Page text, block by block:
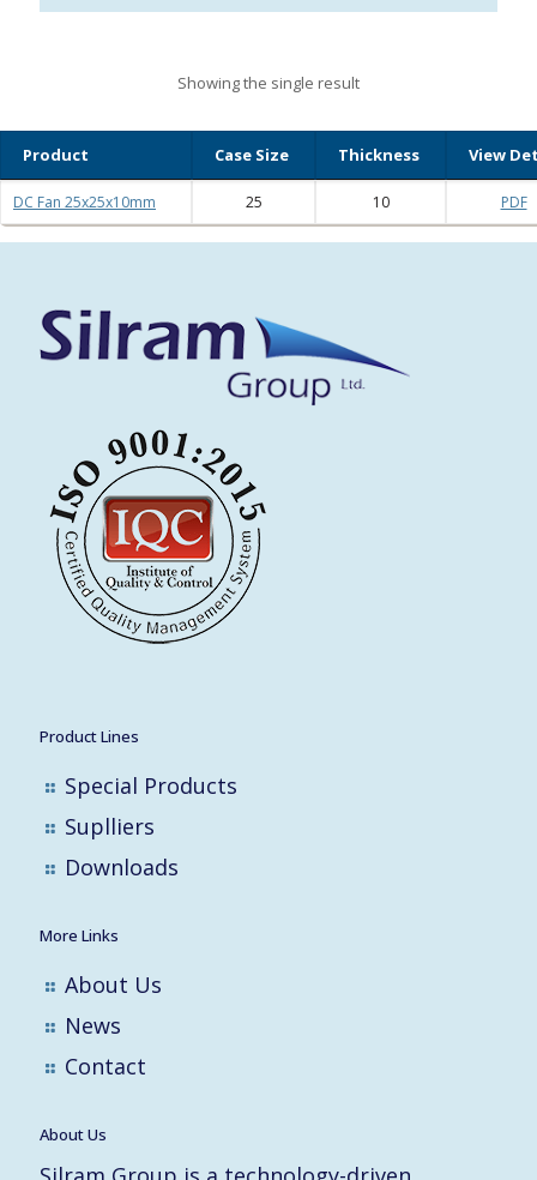
Showing the single result
Product Case Size Thickness View
DC Fan 25x25x10mm 25 10 PDF
Product Lines
Special Products
Suplliers
Downloads
More Links
About Us
News
Contact
About Us